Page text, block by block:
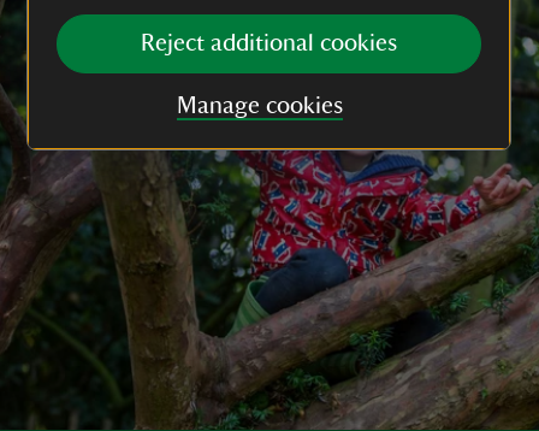
Reject additional cookies
Manage cookies